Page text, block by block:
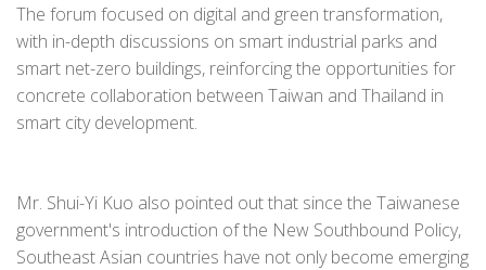
The forum focused on digital and green transformation,
with in-depth discussions on smart industrial parks and
smart net-zero buildings, reinforcing the opportunities for
concrete collaboration between Taiwan and Thailand in
smart city development.
Mr. Shui-Yi Kuo also pointed out that since the Taiwanese
government's introduction of the New Southbound Policy,
Southeast Asian countries have not only become emerging